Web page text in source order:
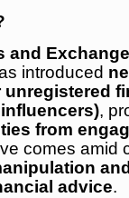
and
introduced
,
from
comes amid
and
advice.